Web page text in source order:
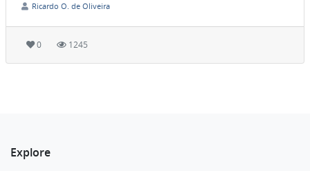
Ricardo O. de Oliveira
0 1245
Explore